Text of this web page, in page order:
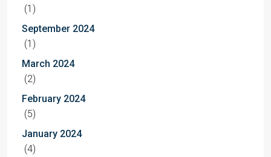
(1)
September 2024
(1)
March 2024
(2)
February 2024
(5)
January 2024
(4)